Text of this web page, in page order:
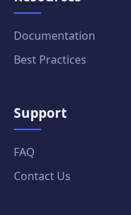
Documentation
Best Practices
Support
FAQ
Contact Us